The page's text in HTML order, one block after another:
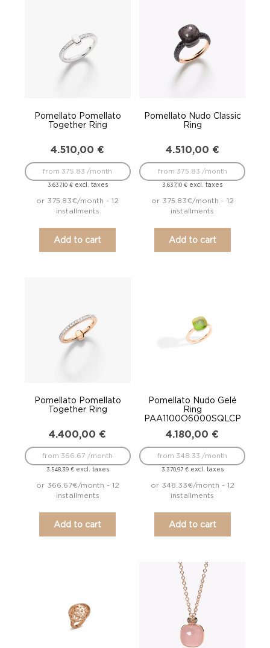
Pomellato Pomellato
Together Ring
4.510,00 €
3.637,10 €excl. taxes
from 375.83 /month
or 375.83€/month - 12
installments
Add to cart
Pomellato Nudo Classic
Ring
4.510,00 €
3.637,10€ excl. taxes
from 375.83 /month
or 375.83€/month - 12
installments
Add to cart
Pomellato Pomellato
Together Ring
4.400,00 €
3.548,39 €excl. taxes
from 366.67 /month
or 366.67€/month - 12
installments
Add to cart
Pomellato Nudo Gelé
Ring
PAA1100O6000SQLCP
4.180,00 €
3.370,97 €excl. taxes
from 348.33 /month
or 348.33€/month - 12
installments
Add to cart